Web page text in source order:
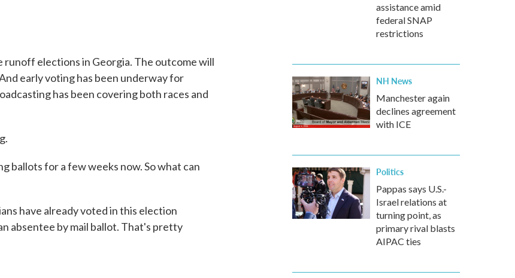
runoff elections in Georgia. The outcome will
early voting has been underway for
has been covering both races and
ballots for a few weeks now. So what can
have already voted in this election
absentee by mail ballot. That's pretty
assistance amid
federal SNAP
restrictions
NH News
Manchester again
declines agreement
with ICE
Politics
Pappas says U.S.-
Israel relations at
turning point, as
primary rival blasts
AIPAC ties